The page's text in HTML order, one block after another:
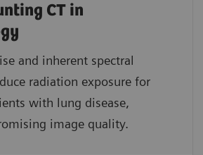
CT in
and inherent spectral
radiation exposure for
with lung disease,
image quality.